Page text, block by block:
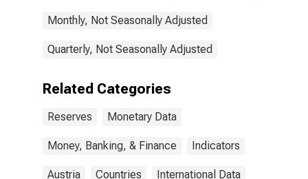
Monthly, Not Seasonally Adjusted
Quarterly, Not Seasonally Adjusted
Related Categories
Reserves Monetary Data
Money, Banking, & Finance Indicators
Austria Countries International Data